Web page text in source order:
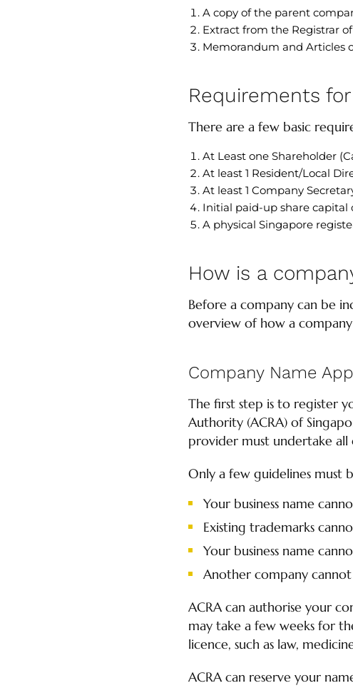
A copy of the parent
Extract from the Registrar
Memorandum and Articles
Requirements
There are a few basic
At Least one Shareholder
At least 1 Resident/Local
At least 1 Company
Initial paid-up share capital
A physical Singapore
How is a
Before a company can be
overview of how a
Company Name
The first step is to register
Authority (ACRA) of
provider must undertake all
Only a few guidelines must
Your business name
Existing trademarks
Your business name
Another company
ACRA can authorise your
may take a few weeks for
licence, such as law,
ACRA can reserve your